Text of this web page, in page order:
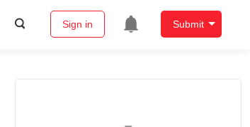
Sign in Submit